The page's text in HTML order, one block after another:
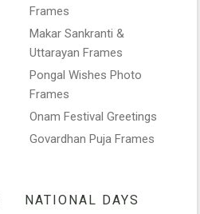
Frames
Makar Sankranti &
Uttarayan Frames
Pongal Wishes Photo
Frames
Onam Festival Greetings
Govardhan Puja Frames
NATIONAL DAYS